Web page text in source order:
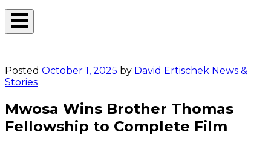
Open
Posted October 1, 2025 by David Ertischek News &
Stories
Mwosa Wins Brother Thomas
Fellowship to Complete Film